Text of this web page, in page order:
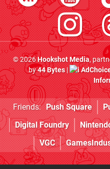
© 2026Hookshot Media,
by44 Bytes|
Friends: Push Square
Digital Foundry
VGC